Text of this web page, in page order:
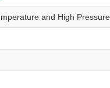
and High